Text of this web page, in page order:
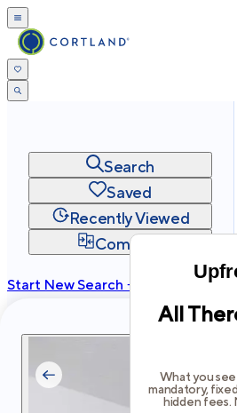
All
What you
mandatory,
hidden fees.
Search
Saved
Recently Viewed
Compare
Start New Search →
Privacy
Terms Site Map